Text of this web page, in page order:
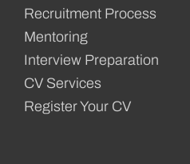
Recruitment Process
Mentoring
Interview Preparation
CV Services
Register Your CV